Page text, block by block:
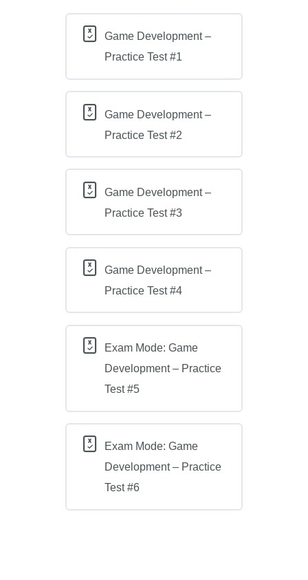
Game Development –
Practice Test #1
Game Development –
Practice Test #2
Game Development –
Practice Test #3
Game Development –
Practice Test #4
Exam Mode: Game
Development – Practice
Test #5
Exam Mode: Game
Development – Practice
Test #6